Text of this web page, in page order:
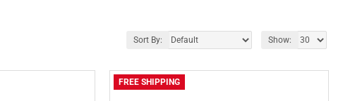
Sort By: Show:
FREE SHIPPING